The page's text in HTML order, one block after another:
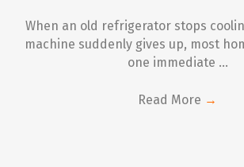
When an old refrigerator stops
machine suddenly gives up, most
one immediate ...
Read More →